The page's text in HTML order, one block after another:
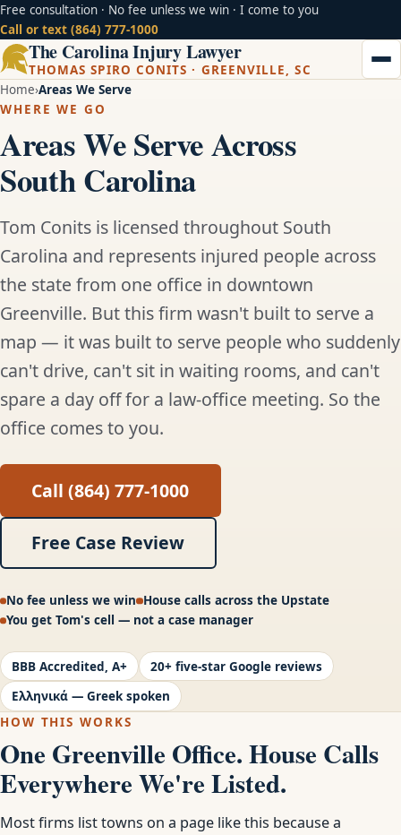
Free consultation · No fee unless we win · I come to you
Call or text (864) 777-1000
The Carolina Injury Lawyer
THOMAS SPIRO CONITS · GREENVILLE, SC
Home Areas We Serve
WHERE WE GO
Areas We Serve Across
South Carolina
Tom Conits is licensed throughout South
Carolina and represents injured people across
the state from one office in downtown
Greenville. But this firm wasn't built to serve a
map — it was built to serve people who suddenly
can't drive, can't sit in waiting rooms, and can't
spare a day off for a law-office meeting. So the
office comes to you.
Call (864) 777-1000
Free Case Review
No fee unless we win House calls across the Upstate
You get Tom's cell — not a case manager
BBB Accredited, A+
20+ five-star Google reviews
Ελληνικά — Greek spoken
HOW THIS WORKS
One Greenville Office. House Calls
Everywhere We're Listed.
Most firms list towns on a page like this because a